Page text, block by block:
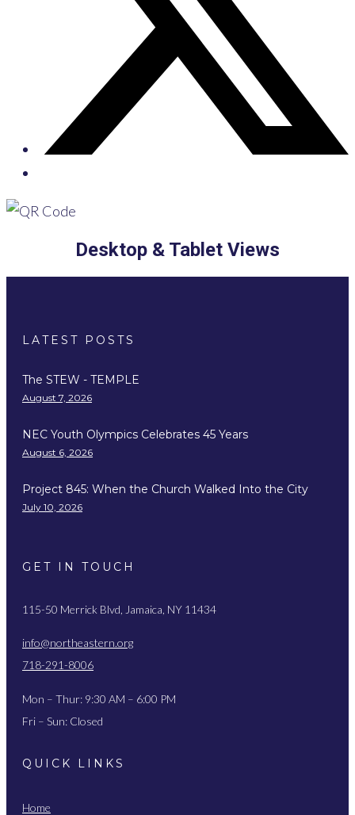
Desktop & Tablet Views
LATEST POSTS
The STEW - TEMPLE
August 7, 2026
NEC Youth Olympics Celebrates 45 Years
August 6, 2026
Project 845: When the Church Walked Into the City
July 10, 2026
GET IN TOUCH
115-50 Merrick Blvd, Jamaica, NY 11434
info@northeastern.org
718-291-8006
Mon – Thur: 9:30 AM – 6:00 PM
Fri – Sun: Closed
QUICK LINKS
Home